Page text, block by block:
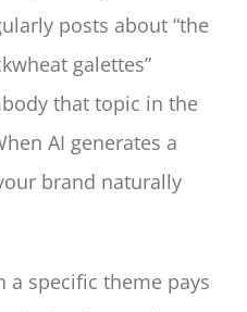
posts about “the
galettes”
that topic in the
AI generates a
brand naturally
a specific theme pays